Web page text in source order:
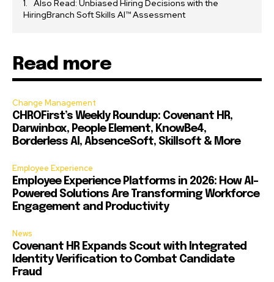
Also Read: Unbiased Hiring Decisions with the
HiringBranch Soft Skills AI™ Assessment
Read more
Change Management
CHROFirst’s Weekly Roundup: Covenant HR,
Darwinbox, People Element, KnowBe4,
Borderless AI, AbsenceSoft, Skillsoft & More
Employee Experience
Employee Experience Platforms in 2026: How AI-
Powered Solutions Are Transforming Workforce
Engagement and Productivity
News
Covenant HR Expands Scout with Integrated
Identity Verification to Combat Candidate
Fraud